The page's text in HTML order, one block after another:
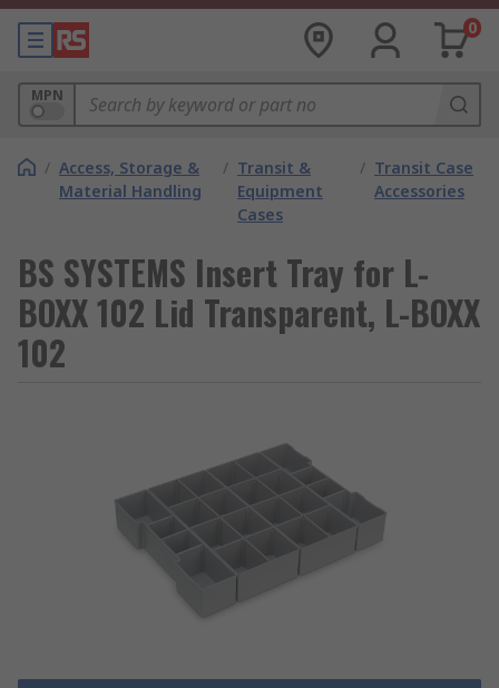
0
MPN
/ Access, Storage &
Material Handling
/ Transit &
Equipment
Cases
/ Transit Case
Accessories
BS SYSTEMS Insert Tray for L-
BOXX 102 Lid Transparent, L-BOXX
102